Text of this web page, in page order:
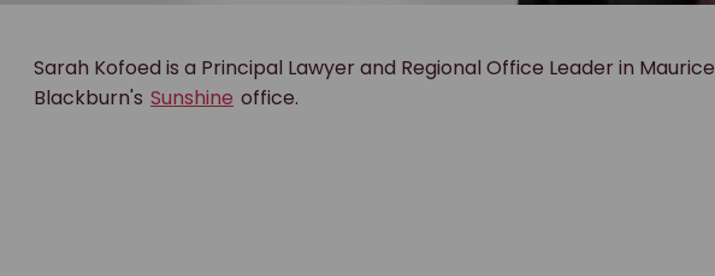
Sarah Kofoed is a Principal Lawyer and Regional Office Leader in Maurice
Blackburn's Sunshine office.